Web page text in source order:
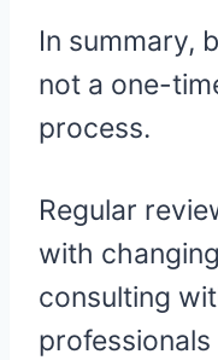
In summary,
not a one-
process.
Regular
with
consulting